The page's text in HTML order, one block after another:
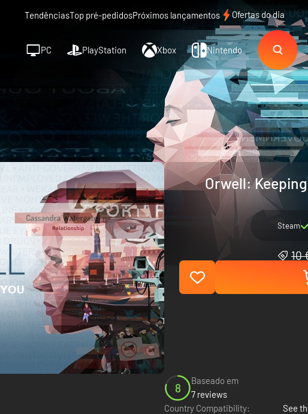
TendênciasTop pré-pedidosPróximos lançamentos Ofertas do dia
PC PlayStation Xbox Nintendo
Orwell: Keeping
Steam
10
8
Baseado em
7 reviews
Country Compatibility:
See